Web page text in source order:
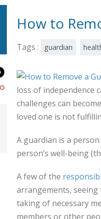
How to
Tags : guardian
loss of independence
challenges can
loved one is not
A guardian is a
person’s well-being
A few of the
arrangements, seeing
taking of necessary
members or other